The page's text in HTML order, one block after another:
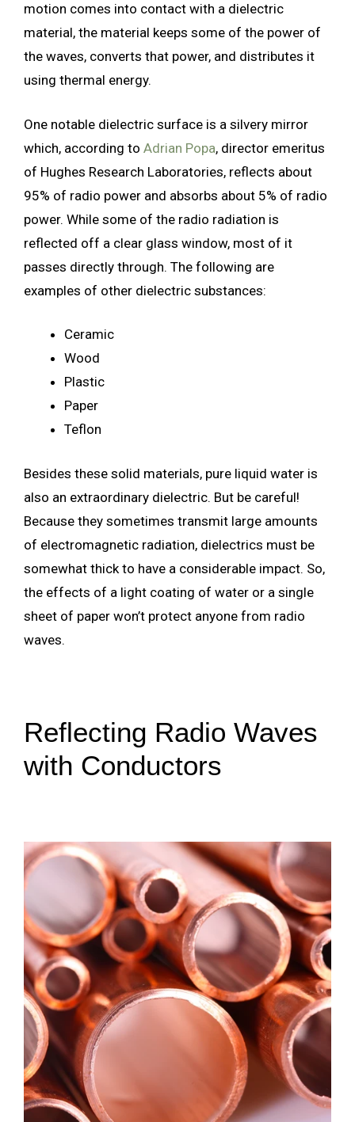
motion comes into contact with a dielectric
material, the material keeps some of the power of
the waves, converts that power, and distributes it
using thermal energy.
One notable dielectric surface is a silvery mirror
which, according to Adrian Popa, director emeritus
of Hughes Research Laboratories, reflects about
95% of radio power and absorbs about 5% of radio
power. While some of the radio radiation is
reflected off a clear glass window, most of it
passes directly through. The following are
examples of other dielectric substances:
Ceramic
Wood
Plastic
Paper
Teflon
Besides these solid materials, pure liquid water is
also an extraordinary dielectric. But be careful!
Because they sometimes transmit large amounts
of electromagnetic radiation, dielectrics must be
somewhat thick to have a considerable impact. So,
the effects of a light coating of water or a single
sheet of paper won’t protect anyone from radio
waves.
Reflecting Radio Waves
with Conductors